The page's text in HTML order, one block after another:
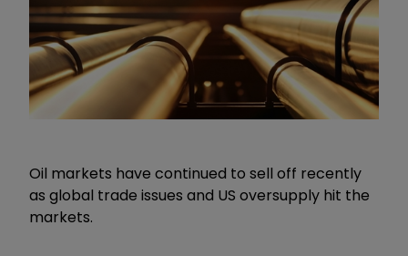
Oil markets have continued to sell off recently
as global trade issues and US oversupply hit the
markets.